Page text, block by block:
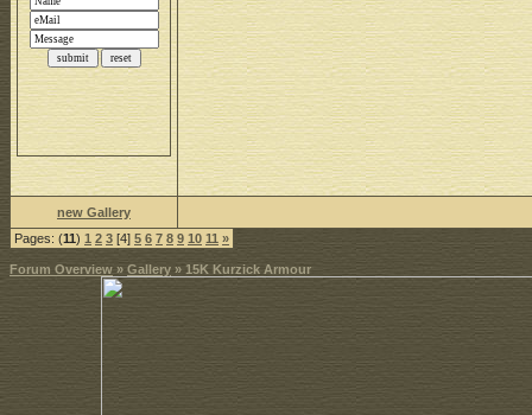
new Gallery
Pages: (11) 1 2 3 [4] 5 6 7 8 9 10 11 »
Forum Overview » Gallery » 15K Kurzick Armour